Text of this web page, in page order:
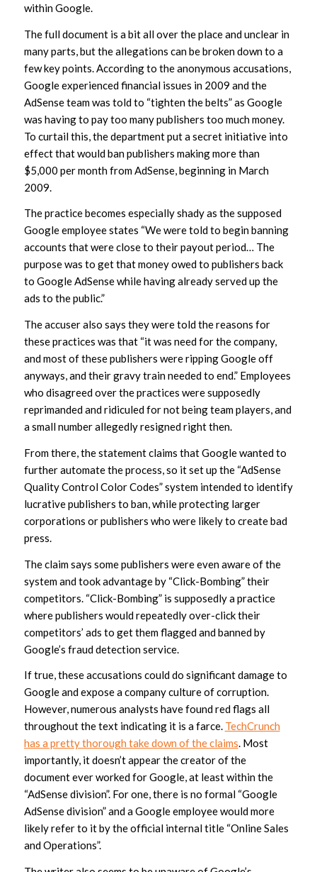
within Google.
The full document is a bit all over the place and unclear in
many parts, but the allegations can be broken down to a
few key points. According to the anonymous accusations,
Google experienced financial issues in 2009 and the
AdSense team was told to “tighten the belts” as Google
was having to pay too many publishers too much money.
To curtail this, the department put a secret initiative into
effect that would ban publishers making more than
$5,000 per month from AdSense, beginning in March
2009.
The practice becomes especially shady as the supposed
Google employee states “We were told to begin banning
accounts that were close to their payout period… The
purpose was to get that money owed to publishers back
to Google AdSense while having already served up the
ads to the public.”
The accuser also says they were told the reasons for
these practices was that “it was need for the company,
and most of these publishers were ripping Google off
anyways, and their gravy train needed to end.” Employees
who disagreed over the practices were supposedly
reprimanded and ridiculed for not being team players, and
a small number allegedly resigned right then.
From there, the statement claims that Google wanted to
further automate the process, so it set up the “AdSense
Quality Control Color Codes” system intended to identify
lucrative publishers to ban, while protecting larger
corporations or publishers who were likely to create bad
press.
The claim says some publishers were even aware of the
system and took advantage by “Click-Bombing” their
competitors. “Click-Bombing” is supposedly a practice
where publishers would repeatedly over-click their
competitors’ ads to get them flagged and banned by
Google’s fraud detection service.
If true, these accusations could do significant damage to
Google and expose a company culture of corruption.
However, numerous analysts have found red flags all
throughout the text indicating it is a farce. TechCrunch
has a pretty thorough take down of the claims. Most
importantly, it doesn’t appear the creator of the
document ever worked for Google, at least within the
“AdSense division”. For one, there is no formal “Google
AdSense division” and a Google employee would more
likely refer to it by the official internal title “Online Sales
and Operations”.